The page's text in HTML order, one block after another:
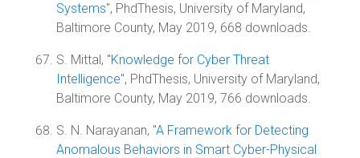
Systems", PhdThesis, University of Maryland,
Baltimore County, May 2019, 668 downloads.
S. Mittal, "Knowledge for Cyber Threat
Intelligence", PhdThesis, University of Maryland,
Baltimore County, May 2019, 766 downloads.
S. N. Narayanan, "A Framework for Detecting
Anomalous Behaviors in Smart Cyber-Physical